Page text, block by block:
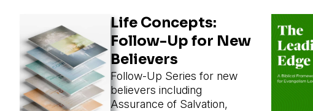
Life Concepts:
Follow-Up for New
Believers
Follow-Up Series for new
believers including
Assurance of Salvation,